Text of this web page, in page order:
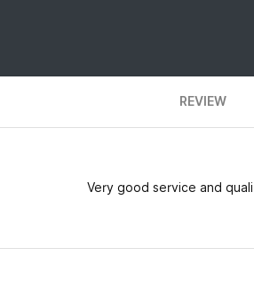
REVIEW
Very good service and